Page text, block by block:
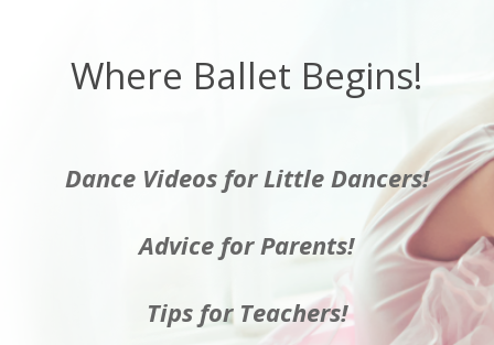
Where Ballet Begins!
Dance Videos for Little Dancers!
Advice for Parents!
Tips for Teachers!